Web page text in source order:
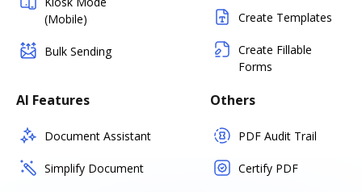
(Mobile)
Bulk Sending
Create Templates
Create Fillable
Forms
AI Features
Document Assistant
Simplify Document
Others
PDF Audit Trail
Certify PDF